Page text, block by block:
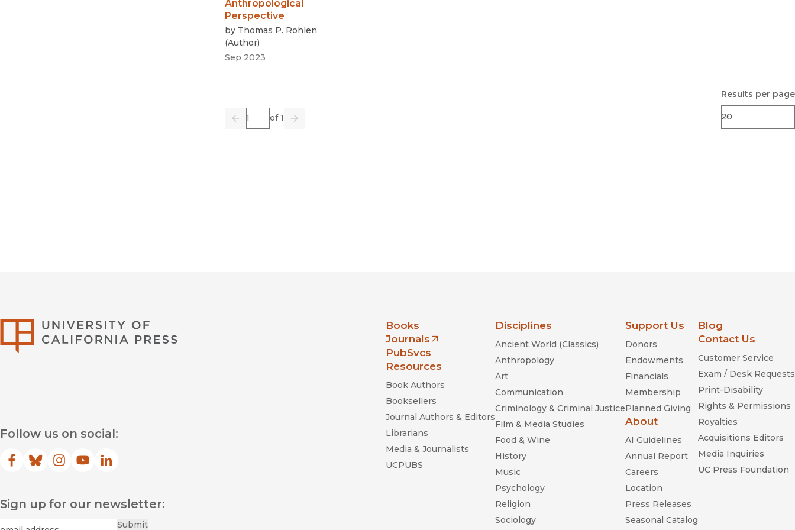
Anthropological
Perspective
by Thomas P. Rohlen
(Author)
Sep 2023
Previous
Page of 1
Go Next
Results per page
Follow us on social:
Facebook
(opens in new window)
Bluesky
(opens in new window)
Instagram
(opens in new window)
YouTube
(opens in new window)
LinkedIn
(opens in new window)
Sign up for our newsletter:
Email Submit
Books
Journals
(opens in new window)
PubSvcs
Resources
Book Authors
Booksellers
Journal Authors & Editors
Librarians
Media & Journalists
UCPUBS
Disciplines
Ancient World (Classics)
Anthropology
Art
Communication
Criminology & Criminal Justice
Film & Media Studies
Food & Wine
History
Music
Psychology
Religion
Sociology
Support Us
Donors
Endowments
Financials
Membership
Planned Giving
About
AI Guidelines
Annual Report
Careers
Location
Press Releases
Seasonal Catalog
Blog
Contact Us
Customer Service
Exam / Desk Requests
Print-Disability
Rights & Permissions
Royalties
Acquisitions Editors
Media Inquiries
UC Press Foundation